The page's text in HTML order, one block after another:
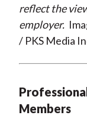
reflect the
employer.
/ PKS Media
Members